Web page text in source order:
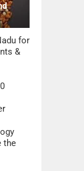
for
&
the